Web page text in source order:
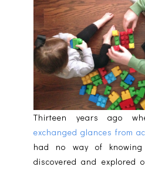
Thirteen years ago
exchanged glances from
had no way of
discovered and explored